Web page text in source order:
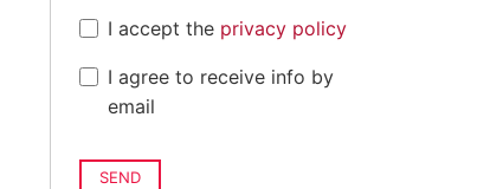
I accept the privacy policy
I agree to receive info by
email
SEND